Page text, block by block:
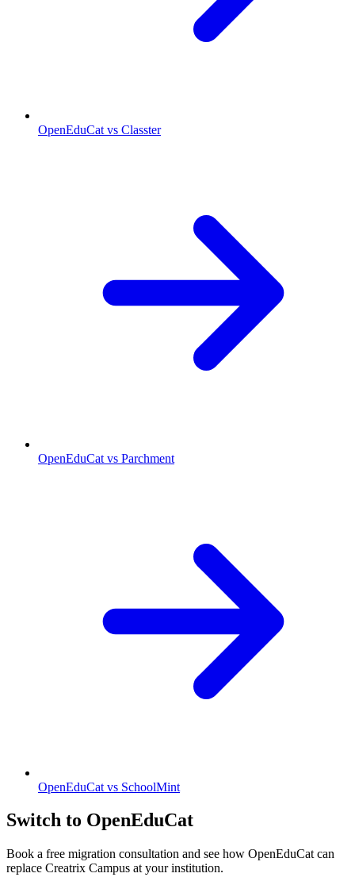
OpenEduCat vs Classter
OpenEduCat vs Parchment
OpenEduCat vs SchoolMint
Switch to OpenEduCat
Book a free migration consultation and see how OpenEduCat can
replace Creatrix Campus at your institution.